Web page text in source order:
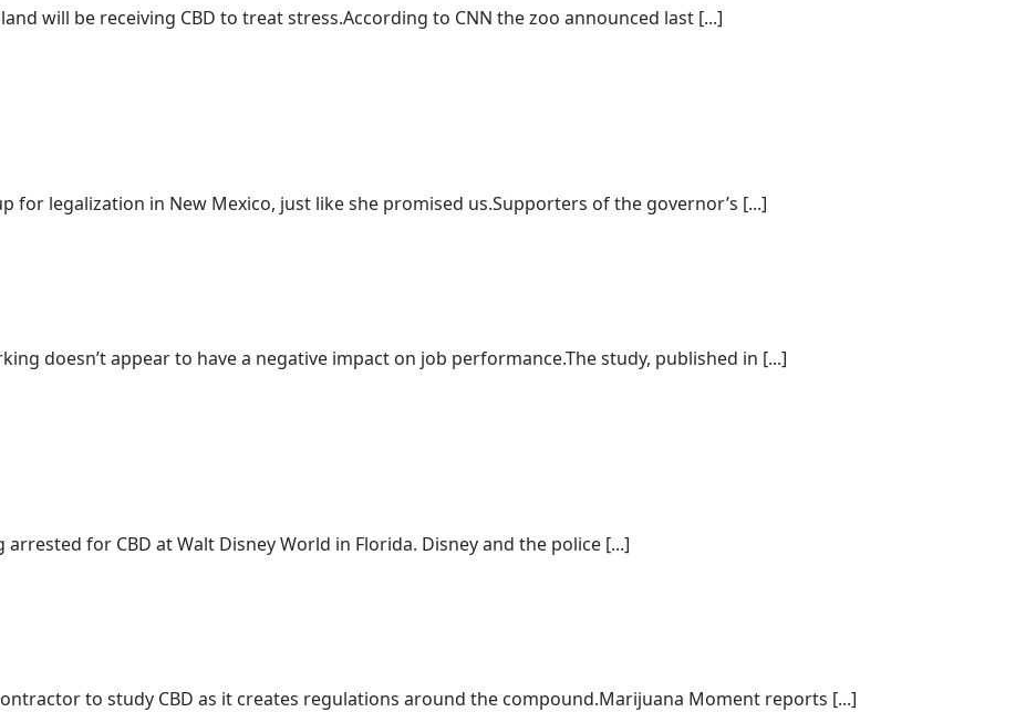
will be receiving CBD to treat stress.According to CNN the zoo announced last [...]
for legalization in New Mexico, just like she promised us.Supporters of the governor’s [...]
doesn’t appear to have a negative impact on job performance.The study, published in [...]
for CBD at Walt Disney World in Florida. Disney and the police [...]
to study CBD as it creates regulations around the compound.Marijuana Moment reports [...]